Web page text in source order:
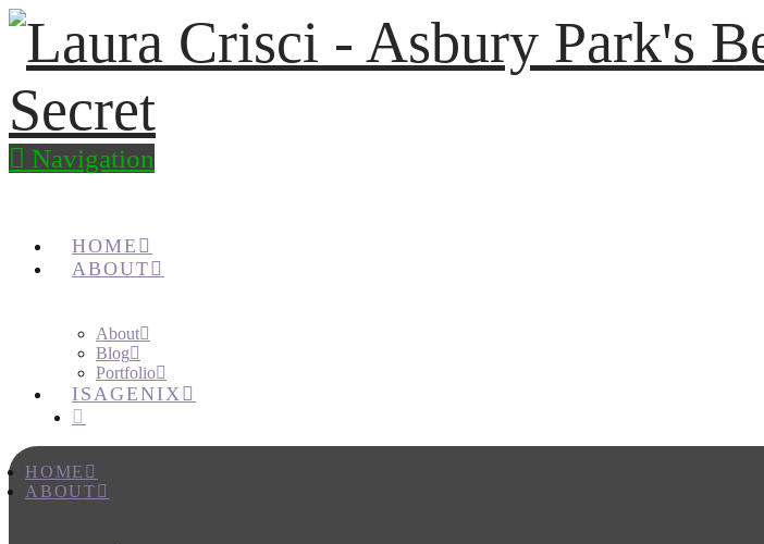
Navigation
HOME
ABOUT
About
Blog
Portfolio
ISAGENIX
HOME
ABOUT